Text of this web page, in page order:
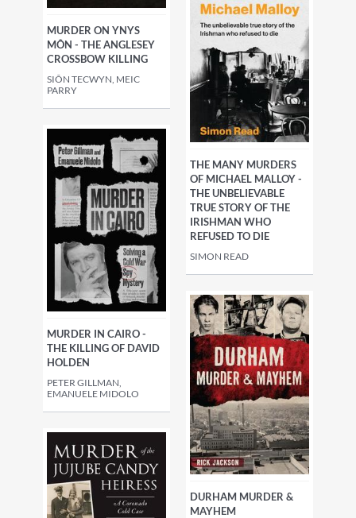
MURDER ON YNYS
MÔN - THE ANGLESEY
CROSSBOW KILLING
SIÔN TECWYN, MEIC
PARRY
THE MANY MURDERS
OF MICHAEL MALLOY -
THE UNBELIEVABLE
TRUE STORY OF THE
IRISHMAN WHO
REFUSED TO DIE
SIMON READ
MURDER IN CAIRO -
THE KILLING OF DAVID
HOLDEN
PETER GILLMAN,
EMANUELE MIDOLO
DURHAM MURDER &
MAYHEM